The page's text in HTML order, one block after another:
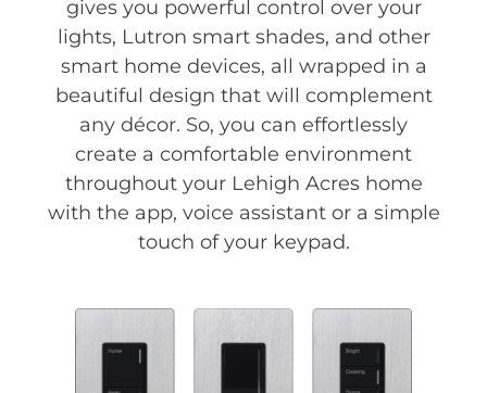
gives you powerful control over your
lights, Lutron smart shades, and other
smart home devices, all wrapped in a
beautiful design that will complement
any décor. So, you can effortlessly
create a comfortable environment
throughout your Lehigh Acres home
with the app, voice assistant or a simple
touch of your keypad.